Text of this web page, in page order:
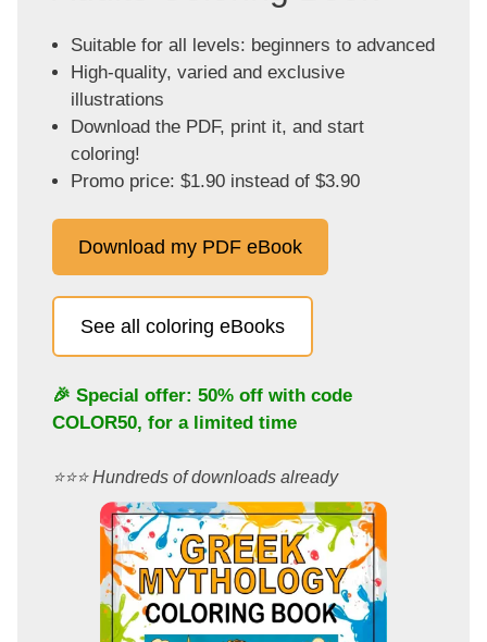
Suitable for all levels: beginners to advanced
High-quality, varied and exclusive
illustrations
Download the PDF, print it, and start
coloring!
Promo price: $1.90 instead of $3.90
Download my PDF eBook
See all coloring eBooks
🎉 Special offer: 50% off with code
COLOR50, for a limited time
⭐️⭐️⭐️ Hundreds of downloads already